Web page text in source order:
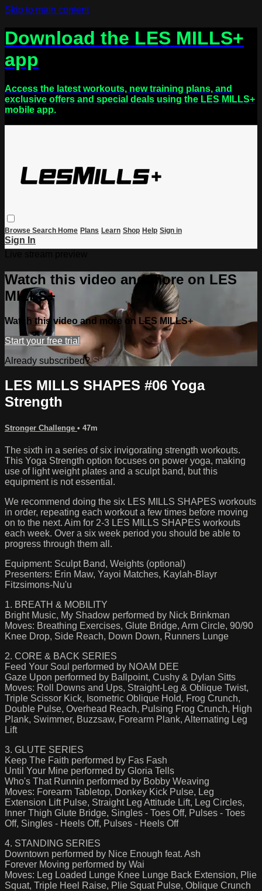
Skip to main content
Download the LES MILLS+
app
Access the latest workouts, new training plans, and
exclusive offers and special deals using the LES MILLS+
mobile app.
Browse Search Home Plans Learn Shop Help Sign in
Sign In
Watch this video and more on LES
MILLS+
Watch this video and more on LES MILLS+
Start your free trial
Already subscribed?Sign in
LES MILLS SHAPES #06 Yoga
Strength
Stronger Challenge • 47m
The sixth in a series of six invigorating strength workouts.
This Yoga Strength option focuses on power yoga, making
use of light weight plates and a sculpt band, but this
equipment is not essential.
We recommend doing the six LES MILLS SHAPES workouts
in order, repeating each workout a few times before moving
on to the next. Aim for 2-3 LES MILLS SHAPES workouts
each week. Over a six week period you should be able to
progress through them all.
Equipment: Sculpt Band, Weights (optional)
Presenters: Erin Maw, Yayoi Matches, Kaylah-Blayr
Fitzsimons-Nu'u
1. BREATH & MOBILITY
Bright Music, My Shadow performed by Nick Brinkman
Moves: Breathing Exercises, Glute Bridge, Arm Circle, 90/90
Knee Drop, Side Reach, Down Down, Runners Lunge
2. CORE & BACK SERIES
Feed Your Soul performed by NOAM DEE
Gaze Upon performed by Ballpoint, Cushy & Dylan Sitts
Moves: Roll Downs and Ups, Straight-Leg & Oblique Twist,
Triple Scissor Kick, Isometric Oblique Hold, Frog Crunch,
Double Pulse, Overhead Reach, Pulsing Frog Crunch, High
Plank, Swimmer, Buzzsaw, Forearm Plank, Alternating Leg
Lift
3. GLUTE SERIES
Keep The Faith performed by Fas Fash
Until Your Mine performed by Gloria Tells
Who's That Runnin performed by Bobby Weaving
Moves: Forearm Tabletop, Donkey Kick Pulse, Leg
Extension Lift Pulse, Straight Leg Attitude Lift, Leg Circles,
Inner Thigh Glute Bridge, Singles - Toes Off, Pulses - Toes
Off, Singles - Heels Off, Pulses - Heels Off
4. STANDING SERIES
Downtown performed by Nice Enough feat. Ash
Forever Moving performed by Wai
Moves: Leg Loaded Lunge Knee Lunge Back Extension, Plie
Squat, Triple Heel Raise, Plie Squat Pulse, Oblique Crunch